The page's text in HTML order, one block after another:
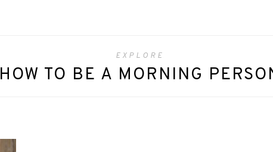
EXPLORE
HOW TO BE A MORNING